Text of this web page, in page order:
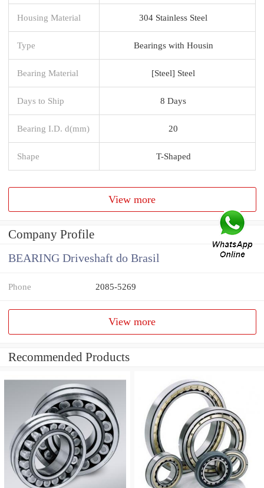
Housing Material 304 Stainless Steel
Type Bearings with Housin
Bearing Material [Steel] Steel
Days to Ship 8 Days
Bearing I.D. d(mm) 20
Shape T-Shaped
View more
Company Profile
BEARING Driveshaft do Brasil
Phone 2085-5269
View more
Recommended Products